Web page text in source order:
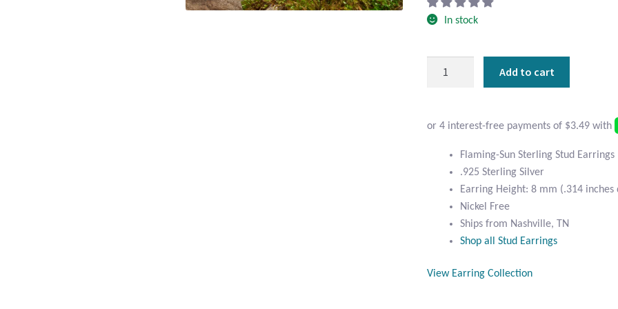
In stock
quantity
Add to cart
Flaming-Sun Sterling Stud Earrings
.925 Sterling Silver
Earring Height: 8 mm (.314 inches
Nickel Free
Ships from Nashville, TN
Shop all Stud Earrings
View Earring Collection